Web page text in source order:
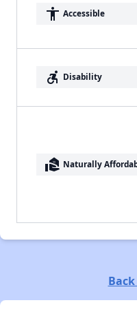
accessibility Accessible
accessible_forward Disability
real_estate_agent Naturally